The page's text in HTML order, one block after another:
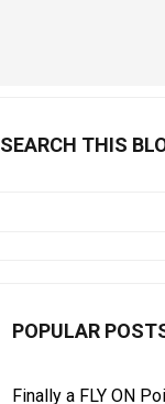
SEARCH THIS
POPULAR
Finally a FLY ON